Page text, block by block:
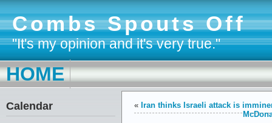
Combs Spouts Off
"It's my opinion and it's very true."
HOME
Calendar « Iran thinks Israeli attack is